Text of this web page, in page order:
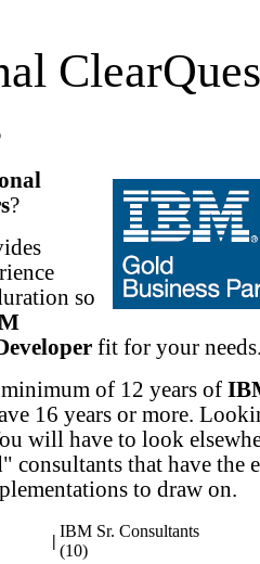
?
so
fit for your
of 12 years of
16 years or more.
will have to look
consultants that have the
to draw on.
|
IBM Sr. Consultants
(10)